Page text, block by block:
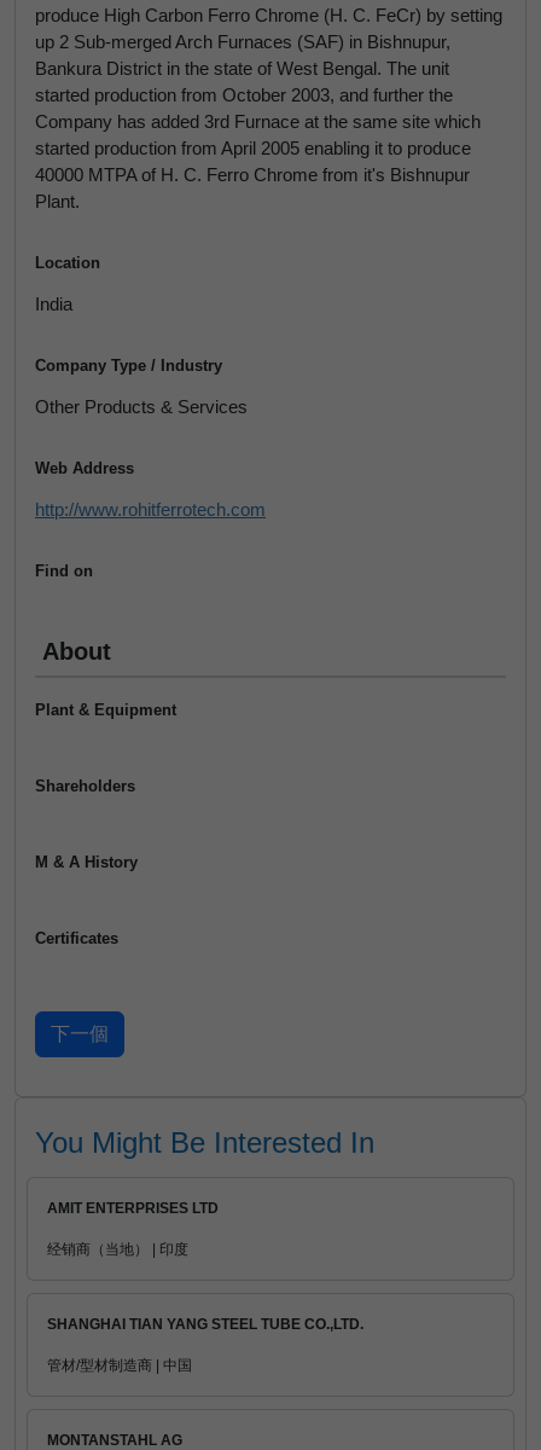
produce High Carbon Ferro Chrome (H. C. FeCr) by setting
up 2 Sub-merged Arch Furnaces (SAF) in Bishnupur,
Bankura District in the state of West Bengal. The unit
started production from October 2003, and further the
Company has added 3rd Furnace at the same site which
started production from April 2005 enabling it to produce
40000 MTPA of H. C. Ferro Chrome from it's Bishnupur
Plant.
Location
India
Company Type / Industry
Other Products & Services
Web Address
http://www.rohitferrotech.com
Find on
About
Plant & Equipment
Shareholders
M & A History
Certificates
You Might Be Interested In
AMIT ENTERPRISES LTD
经销商（当地） | 印度
SHANGHAI TIAN YANG STEEL TUBE CO.,LTD.
管材/型材制造商 | 中国
MONTANSTAHL AG